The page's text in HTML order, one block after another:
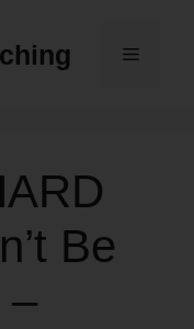
Menu
Be
–